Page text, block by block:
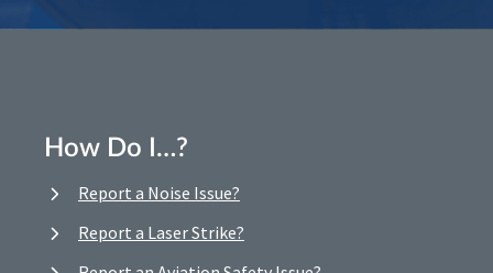
How Do I…?
Report a Noise Issue?
Report a Laser Strike?